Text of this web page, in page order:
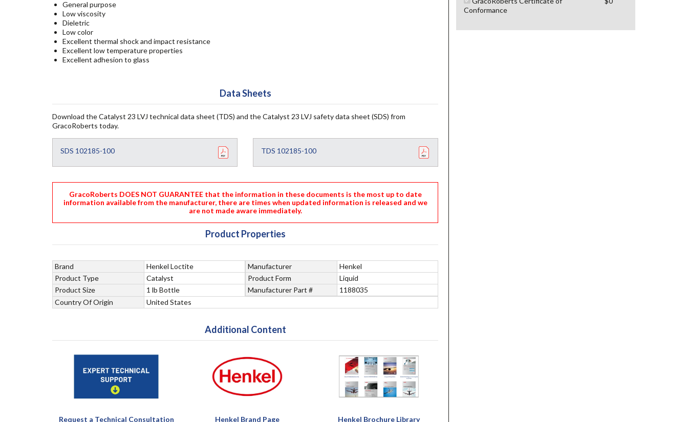
Conformance
General purpose
Low viscosity
Dieletric
Low color
Excellent thermal shock and impact resistance
Excellent low temperature properties
Excellent adhesion to glass
Data Sheets
Download the Catalyst 23 LVJ technical data sheet (TDS) and the Catalyst 23 LVJ safety data sheet (SDS) from
GracoRoberts today.
SDS 102185-100 TDS 102185-100
GracoRoberts DOES NOT GUARANTEE that the information in these documents is the most up to date
information available from the manufacturer, there are times when updated information is released and we
are not made aware immediately.
Product Properties
Brand Henkel Loctite Manufacturer
Henkel
Product Type
Catalyst Product Form
Liquid
Product Size
1 lb Bottle Manufacturer Part #
1188035
Country Of Origin
United States
Additional Content
Request a Technical Consultation Henkel Brand Page Henkel Brochure Library